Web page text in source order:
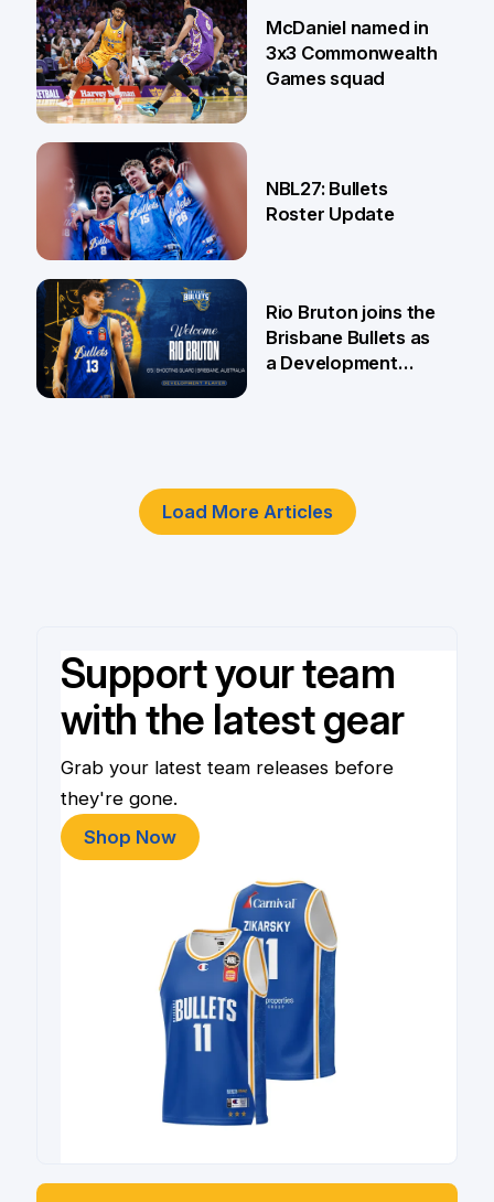
18 Jun
McDaniel named in
3x3 Commonwealth
Games squad
5 Jun
NBL27: Bullets
Roster Update
Rio Bruton joins the
Brisbane Bullets as
a Development
Load More Articles
Support your team
with the latest gear
Grab your latest team releases before
they're gone.
Shop Now